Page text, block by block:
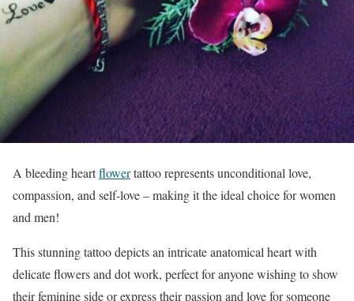
A bleeding heartflowertattoo represents unconditional love,
compassion, and self-love – making it the ideal choice for women
and men!
This stunning tattoo depicts an intricate anatomical heart with
delicate flowers and dot work, perfect for anyone wishing to show
their feminine side or express their passion and love for someone